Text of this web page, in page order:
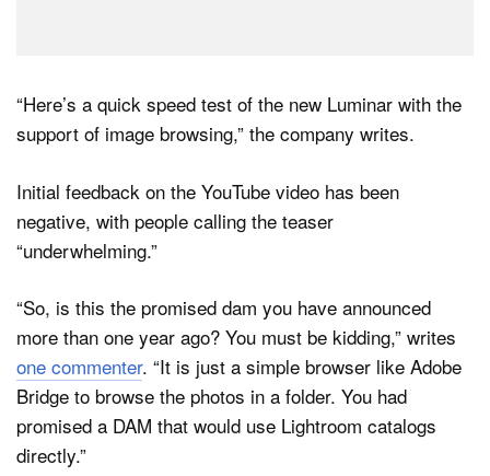
“Here’s a quick speed test of the new Luminar with the
support of image browsing,” the company writes.
Initial feedback on the YouTube video has been
negative, with people calling the teaser
“underwhelming.”
“So, is this the promised dam you have announced
more than one year ago? You must be kidding,” writes
one commenter. “It is just a simple browser like Adobe
Bridge to browse the photos in a folder. You had
promised a DAM that would use Lightroom catalogs
directly. ”